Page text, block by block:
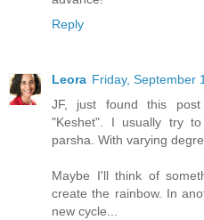
Reply
Leora Friday, September
JF, just found this
"Keshet". I usually try
parsha. With varying
Maybe I'll think of
create the rainbow. In
new cycle...